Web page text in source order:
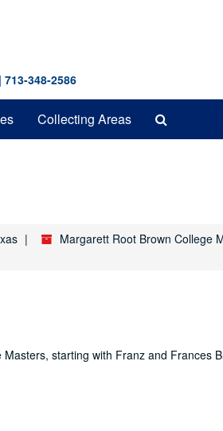
| 713-348-2586
Collecting Areas
Margarett Root Brown College
starting with Franz and Frances